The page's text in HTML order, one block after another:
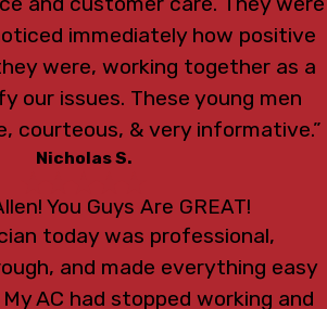
immediately how positive
were, working together as a
our issues. These young men
courteous, & very informative.”
Nicholas S.
You Guys Are GREAT!
today was professional,
and made everything easy
AC had stopped working and